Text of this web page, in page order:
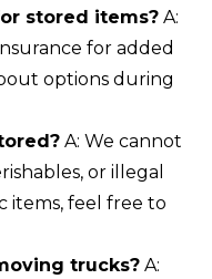
stored items? A:
for added
options during
A: We cannot
or illegal
items, feel free to
trucks? A: